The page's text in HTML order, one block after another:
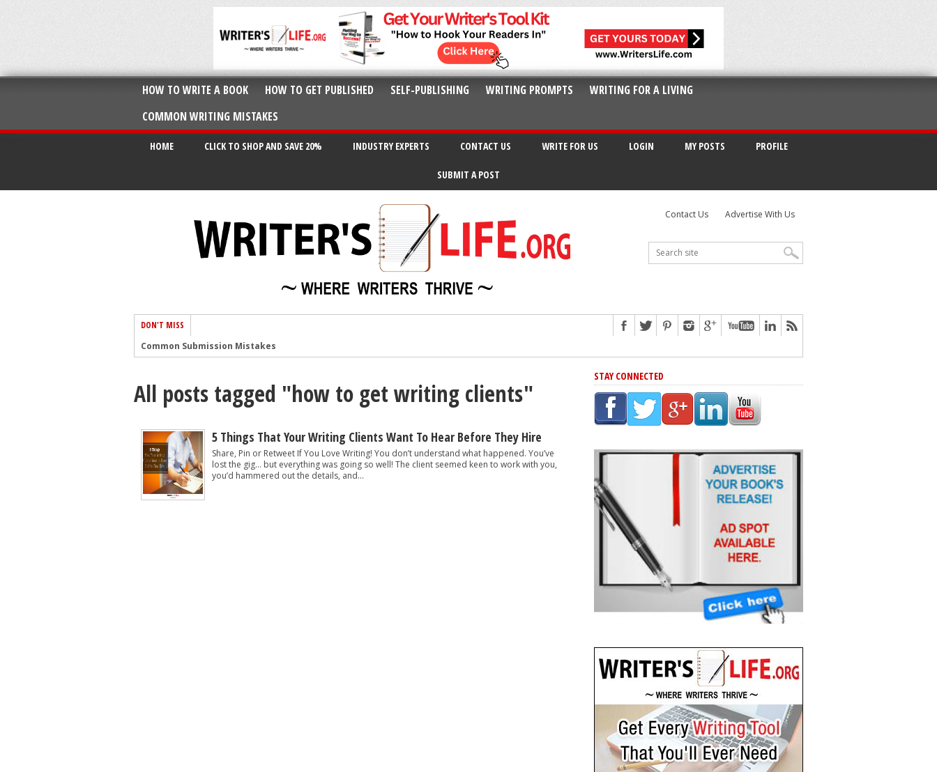
HOW TO WRITE A BOOK HOW TO GET PUBLISHED SELF-PUBLISHING WRITING PROMPTS
WRITING FOR A LIVING
COMMON WRITING MISTAKES
HOME CLICK TO SHOP AND SAVE 20% INDUSTRY EXPERTS CONTACT US WRITE FOR US LOGIN MY POSTS PROFILE
SUBMIT A POST
Contact Us Advertise With Us
DON'T MISS
Common Submission Mistakes
The One Thing Every Successful Writer Has In Common
How To Make Yourself Aware Of Publishing Scams
Why Almost ALL Writers Make These Grammar Mistakes At Some Point
5 Tips For Authors On How To Deal With Rejection
Top Mistakes to Avoid When Writing a Novel
How to Avoid Common New Writer Mistakes
All posts tagged "how to get writing clients"
5 Things That Your Writing Clients Want To Hear Before They Hire
Share, Pin or Retweet If You Love Writing! You don’t understand what happened. You’ve
lost the gig… but everything was going so well! The client seemed keen to work with you,
you’d hammered out the details, and...
STAY CONNECTED